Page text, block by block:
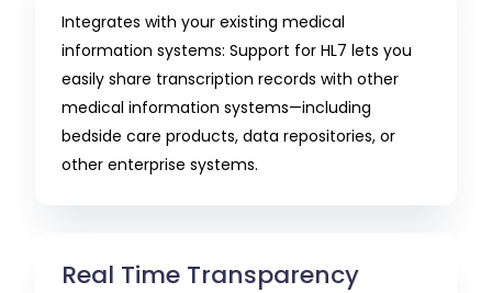
Integrates with your existing medical
information systems: Support for HL7 lets you
easily share transcription records with other
medical information systems—including
bedside care products, data repositories, or
other enterprise systems.
Real Time Transparency